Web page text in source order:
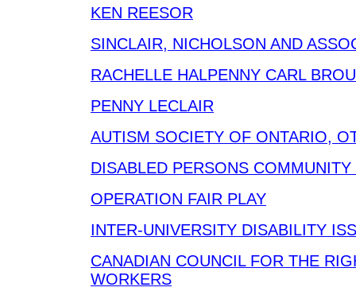
KEN REESOR
SINCLAIR, NICHOLSON AND
RACHELLE HALPENNY CARL
PENNY LECLAIR
AUTISM SOCIETY OF ONTARIO,
DISABLED PERSONS
OPERATION FAIR PLAY
INTER-UNIVERSITY DISABILITY
CANADIAN COUNCIL FOR THE
WORKERS